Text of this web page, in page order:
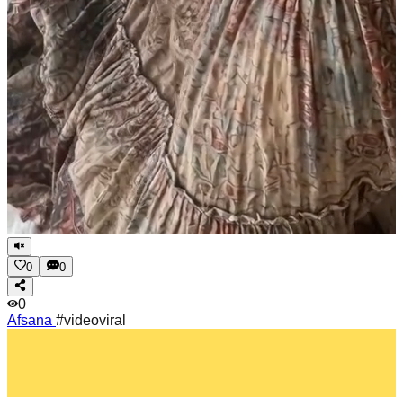
0 0
0
Afsana #videoviral